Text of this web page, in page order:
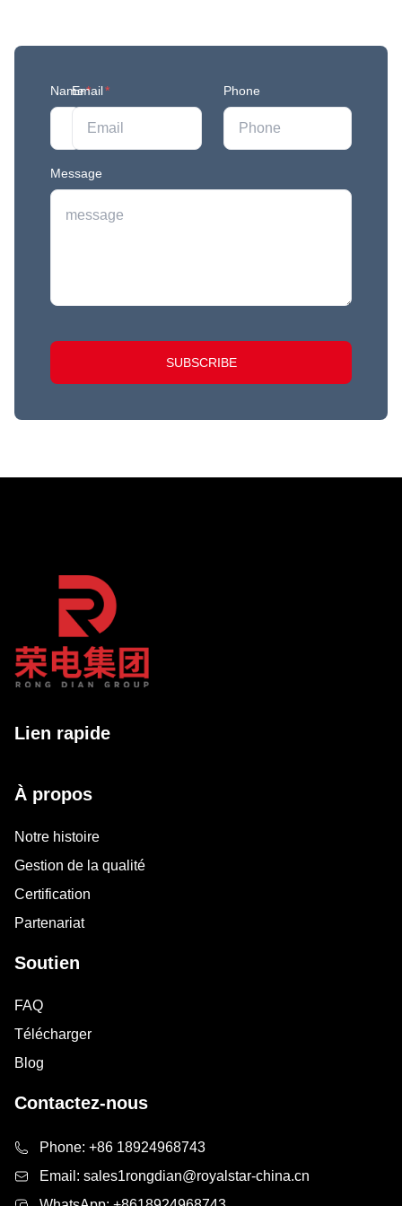
Name*
Email* Phone
Message
SUBSCRIBE
Lien rapide
À propos
Notre histoire
Gestion de la qualité
Certification
Partenariat
Soutien
FAQ
Télécharger
Blog
Contactez-nous
Phone: +86 18924968743
Email: sales1rongdian@royalstar-china.cn